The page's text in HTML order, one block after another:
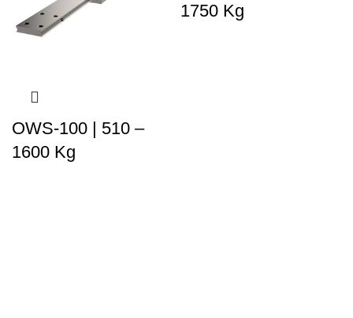
OWS-100 | 510 –
1600 Kg
1750 Kg